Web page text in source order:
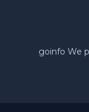
goinfo We